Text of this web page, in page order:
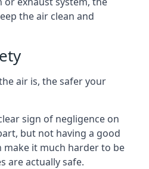
the air clean and
air is, the safer your
sign of negligence on
but not having a good
make it much harder to be
are actually safe.